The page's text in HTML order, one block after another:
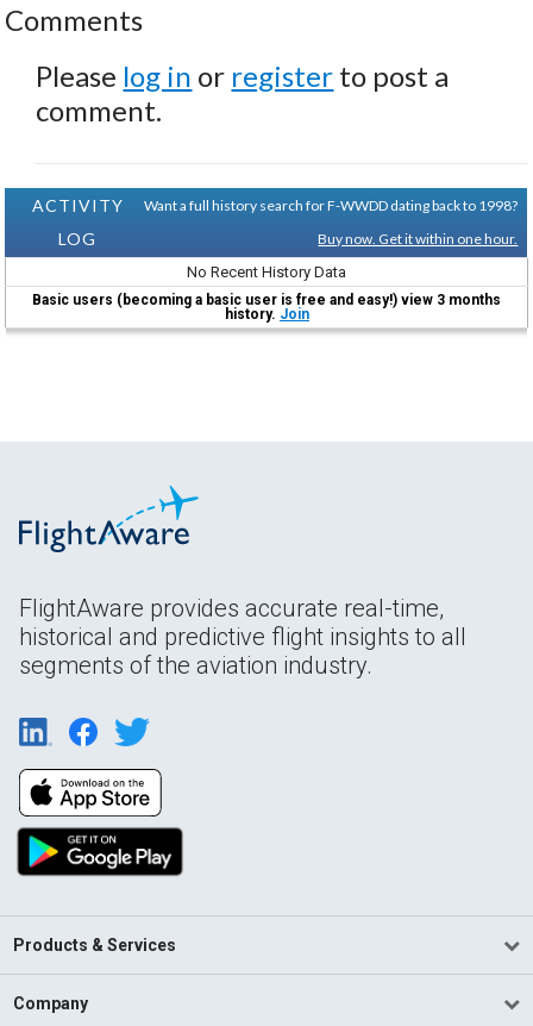
Comments
Please log in or register to post a
comment.
ACTIVITY
LOG
Want a full history search for F-WWDD dating back to 1998?
Buy now. Get it within one hour.
No Recent History Data
Basic users (becoming a basic user is free and easy!) view 3 months
history. Join
FlightAware provides accurate real-time,
historical and predictive flight insights to all
segments of the aviation industry.
Products & Services
Company